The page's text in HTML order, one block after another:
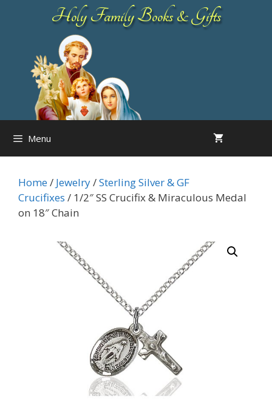
Holy Family Books & Gifts
Menu
Home/ Jewelry/Sterling Silver & GF
Crucifixes / 1/2″ SS Crucifix & Miraculous Medal
on 18″ Chain